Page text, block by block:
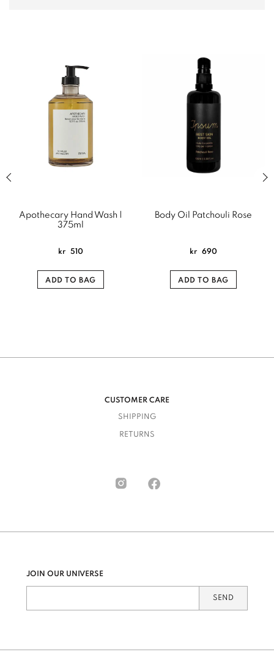
slide of related products slider
Apothecary Hand Wash |
375ml
kr 510
ADD TO BAG
Body Oil Patchouli Rose
kr 690
ADD TO BAG
CUSTOMER CARE
SHIPPING
RETURNS
JOIN OUR UNIVERSE
SEND